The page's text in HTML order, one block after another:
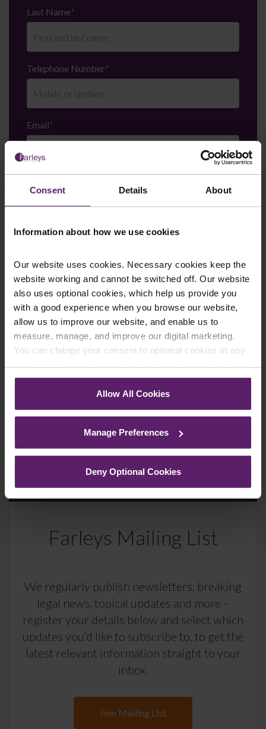
Consent Details About
Information about how we use cookies
Our website uses cookies. Necessary cookies keep the
website working and cannot be switched off. Our website
also uses optional cookies, which help us provide you
with a good experience when you browse our website,
allow us to improve our website, and enable us to
measure, manage, and improve our digital marketing.
You can change your consent to optional cookies at any
corner of your browser.
See ourCookie Policyfor details of the individual
Allow All Cookies
Manage Preferences
Deny Optional Cookies
Last Name*
Telephone Number*
Email*
Enquiry Details*
Newsletter Signup*
We regularly send out email newsletters on a range
of topics. If you are interested in staying up to date
and signing up to our mailing list please click yes. If you
click yes, we will send you an email with a link to sign
at any time.
Farleys Mailing List
We regularly publish newsletters, breaking
legal news, topical updates and more –
register your details below and select which
updates you’d like to subscribe to, to get the
latest relevant information straight to your
inbox.
Join Mailing List